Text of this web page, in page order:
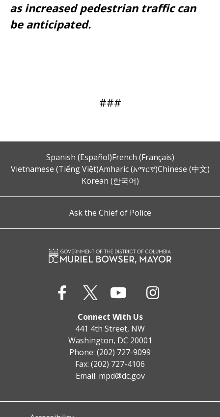
as increased pedestrian traffic can
be anticipated.
###
Spanish (Español)French (Français)
Vietnamese (Tiếng Việt)Amharic (አማርኛ)Chinese (中文)
Korean (한국어)
Ask the Chief of Police
Connect With Us
441 4th Street, NW
Washington, DC 20001
Phone: (202) 727-9099
Fax: (202) 727-4106
Email: mpd@dc.gov